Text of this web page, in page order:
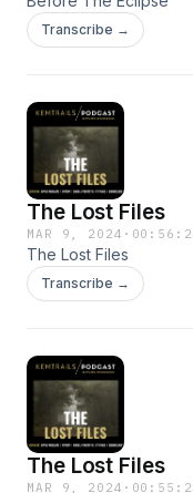
Transcribe →
The Lost Files
MAR 9, 2024 ·
The Lost Files
Transcribe →
The Lost Files
MAR 9, 2024 ·